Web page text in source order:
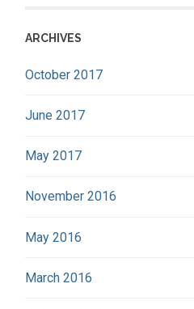
ARCHIVES
October 2017
June 2017
May 2017
November 2016
May 2016
March 2016